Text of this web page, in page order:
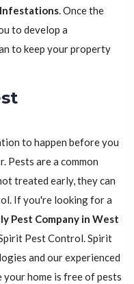
. Once the
to develop a
to keep your property
to happen before you
are a common
treated early, they can
If you're looking for a
Pest Company in West
Pest Control. Spirit
and our experienced
home is free of pests